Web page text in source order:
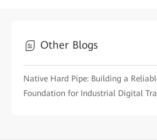
Other Blogs
Native Hard Pipe: Building a
Foundation for Industrial Digital